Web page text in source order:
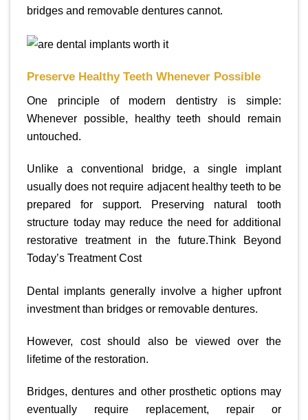
bridges and removable dentures cannot.
Preserve Healthy Teeth Whenever Possible
One principle of modern dentistry is simple:
Whenever possible, healthy teeth should remain
untouched.
Unlike a conventional bridge, a single implant
usually does not require adjacent healthy teeth to be
prepared for support. Preserving natural tooth
structure today may reduce the need for additional
restorative treatment in the future.Think Beyond
Today’s Treatment Cost
Dental implants generally involve a higher upfront
investment than bridges or removable dentures.
However, cost should also be viewed over the
lifetime of the restoration.
Bridges, dentures and other prosthetic options may
eventually require replacement, repair or